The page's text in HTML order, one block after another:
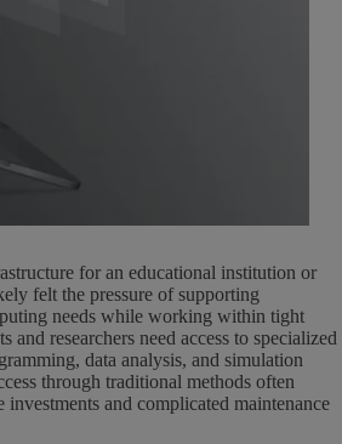
for an educational institution or
felt the pressure of supporting
needs while working within tight
and researchers need access to specialized
data analysis, and simulation
through traditional methods often
investments and complicated maintenance